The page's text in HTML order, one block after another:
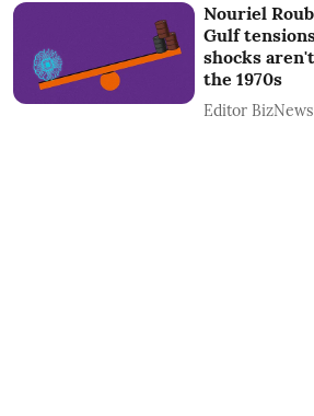
Nouriel
Gulf
shocks
the 1970s
Editor BizNews